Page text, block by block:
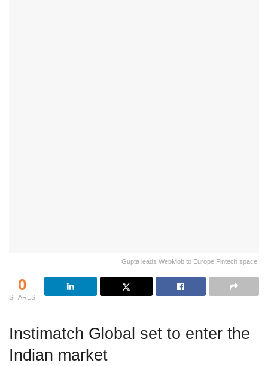
Gupta leads WebMob to Europe Fintech space.
0
SHARES
Instimatch Global set to enter the
Indian market